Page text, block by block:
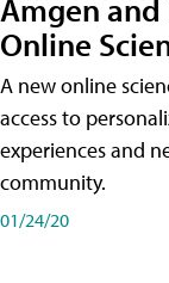
Amgen and
Online
A new online
access to
experiences and
community.
01/24/20